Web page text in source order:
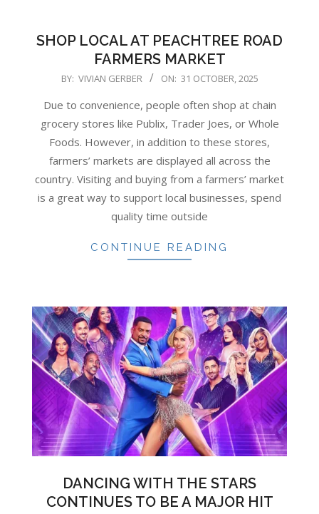
SHOP LOCAL AT PEACHTREE ROAD
FARMERS MARKET
BY: VIVIAN GERBER ON: 31 OCTOBER, 2025
Due to convenience, people often shop at chain
grocery stores like Publix, Trader Joes, or Whole
Foods. However, in addition to these stores,
farmers’ markets are displayed all across the
country. Visiting and buying from a farmers’ market
is a great way to support local businesses, spend
quality time outside
CONTINUE READING
DANCING WITH THE STARS
CONTINUES TO BE A MAJOR HIT